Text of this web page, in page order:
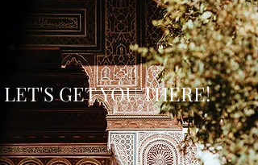
LET'S GET YOU THERE!